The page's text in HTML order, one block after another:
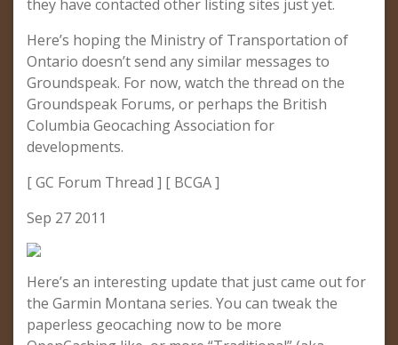
they have contacted other listing sites just yet.
Here’s hoping the Ministry of Transportation of
Ontario doesn’t send any similar messages to
Groundspeak. For now, watch the thread on the
Groundspeak Forums, or perhaps the British
Columbia Geocaching Association for
developments.
[ GC Forum Thread ] [ BCGA ]
Sep 27 2011
Here’s an interesting update that just came out for
the Garmin Montana series. You can tweak the
paperless geocaching now to be more